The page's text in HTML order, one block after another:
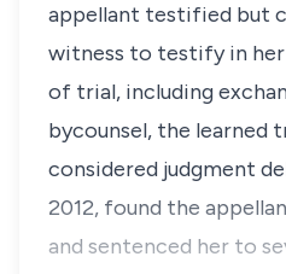
appellant testified but
witness to testify in
of trial, including
bycounsel, the learned
considered judgment
2012, found the
and sentenced her to